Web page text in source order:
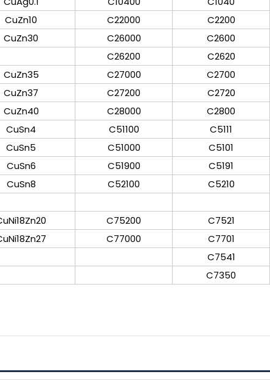
CuZn10 C22000 C2200
CuZn30 C26000 C2600
C26200 C2620
CuZn35 C27000 C2700
CuZn37 C27200 C2720
CuZn40 C28000 C2800
CuSn4 C51100 C5111
CuSn5
C51000 C5101
CuSn6 C51900 C5191
CuSn8 C52100 C5210
C75200 C7521
C77000 C7701
C7541
C7350